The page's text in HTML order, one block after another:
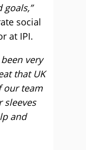
social
at IPI.
very
that UK
our team
sleeves
and